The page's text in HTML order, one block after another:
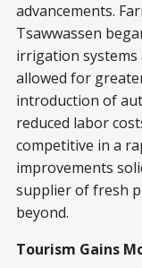
advancements.
Tsawwassen
irrigation systems
allowed for
introduction of
reduced labor
competitive in a
improvements
supplier of fresh
beyond.
Tourism Gains